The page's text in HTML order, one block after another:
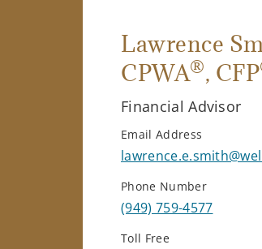
Lawrence
CPWA®, CFP
Financial Advisor
Email Address
Phone Number
(949) 759-4577
Toll Free